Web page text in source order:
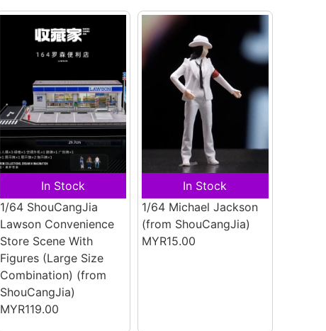
In Stock
1/64 ShouCangJia
Lawson Convenience
Store Scene With
Figures (Large Size
Combination) (from
ShouCangJia)
MYR119.00
In Stock
1/64 Michael Jackson
(from ShouCangJia)
MYR15.00